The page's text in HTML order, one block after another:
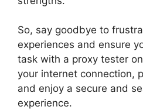
So, say goodbye to
experiences and ensure
task with a proxy tester
your internet connection,
and enjoy a secure and
experience.